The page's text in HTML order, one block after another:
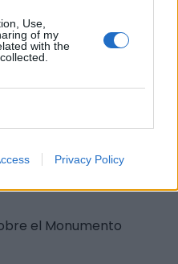
Use,
of my
with the
Privacy Policy
de
el Monumento